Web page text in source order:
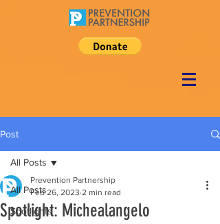
Post
All Posts
Spotlights
All Posts
Spotlight: Michealangelo
Prevention Partnership
Feb 26, 2023 2 min read